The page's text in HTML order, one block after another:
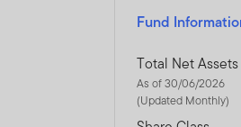
Fund
Total Net Assets
As of 30/06/2026
(Updated Monthly)